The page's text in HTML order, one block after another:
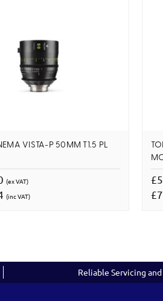
VISTA-P 50MM T1.5 PL
(ex VAT)
(inc VAT)
Reliable Servicing